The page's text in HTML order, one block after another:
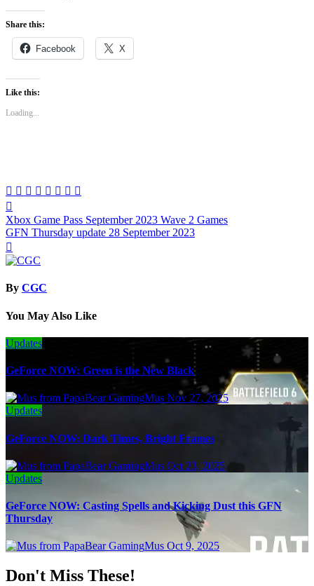
Share this:
Facebook X
Like this:
Loading...
Post
navigation
Xbox Game Pass September 2023 Wave 2 Games
GFN Thursday update 28 September 2023
By CGC
You May Also Like
Updates
GeForce NOW: Green is the New Black
Mus Nov 27, 2025
Updates
GeForce NOW: Dark Times, Bright Frames
Mus Oct 23, 2025
Updates
GeForce NOW: Casting Spells and Kicking Dust this GFN
Thursday
Mus Oct 9, 2025
Don't Miss These!